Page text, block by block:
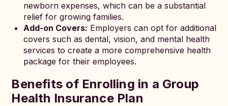
newborn expenses, which can be a substantial
relief for growing families.
Add-on Covers: Employers can opt for additional
covers such as dental, vision, and mental health
services to create a more comprehensive health
package for their employees.
Benefits of Enrolling in a Group
Health Insurance Plan